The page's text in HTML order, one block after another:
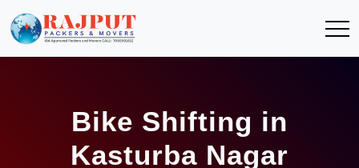
Bike Shifting in
Kasturba Nagar